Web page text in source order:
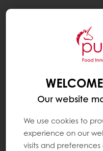
NEW GUINEA
Our website
We use cookies to
experience on our
visits and